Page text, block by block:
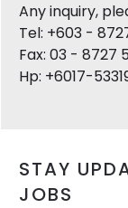
Any inquiry,
Tel: +603 -
Fax: 03 - 8727
Hp: +6017-
STAY
JOBS